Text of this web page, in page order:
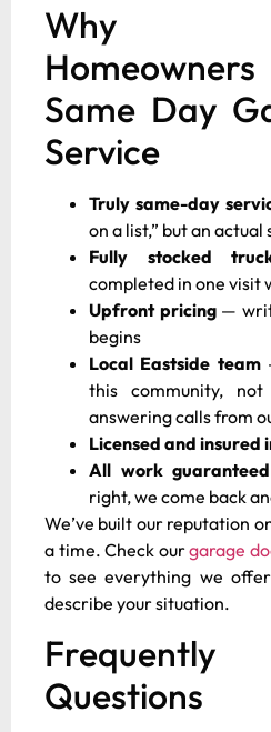
Why
Same Day
Service
Truly same-day
on a list,” but an
Fully stocked
completed in one visit
Upfront pricing—
begins
Local Eastside team
this community,
answering calls from
Licensed and insured
All work guaranteed
right, we come back
We’ve built our reputation
a time. Check ourgarage
to see everything we
describe your situation.
Questions